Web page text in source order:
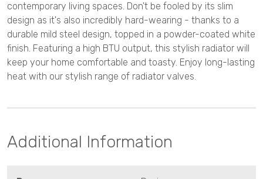
contemporary living spaces. Don't be fooled by its slim
design as it's also incredibly hard-wearing - thanks to a
durable mild steel design, topped in a powder-coated white
finish. Featuring a high BTU output, this stylish radiator will
keep your home comfortable and toasty. Enjoy long-lasting
heat with our stylish range of radiator valves.
Additional Information